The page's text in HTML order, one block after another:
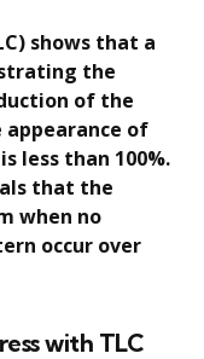
shows that a
the
of the
of
less than 100%.
that the
when no
occur over
with TLC